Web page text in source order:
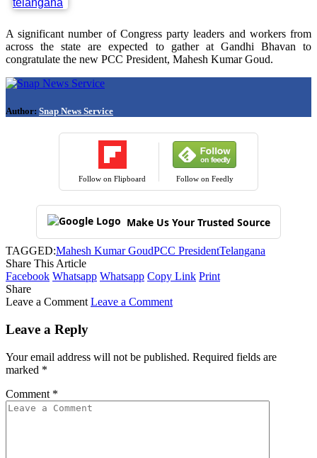
A significant number of Congress party leaders and workers from
across the state are expected to gather at Gandhi Bhavan to
congratulate the new PCC President, Mahesh Kumar Goud.
Author: Snap News Service
Follow on Flipboard Follow on Feedly
Make Us Your Trusted Source
TAGGED:Mahesh Kumar GoudPCC PresidentTelangana
Share This Article
Facebook Whatsapp Whatsapp Copy Link Print
Share
Leave a Comment Leave a Comment
Leave a Reply
Your email address will not be published. Required fields are
marked *
Comment *